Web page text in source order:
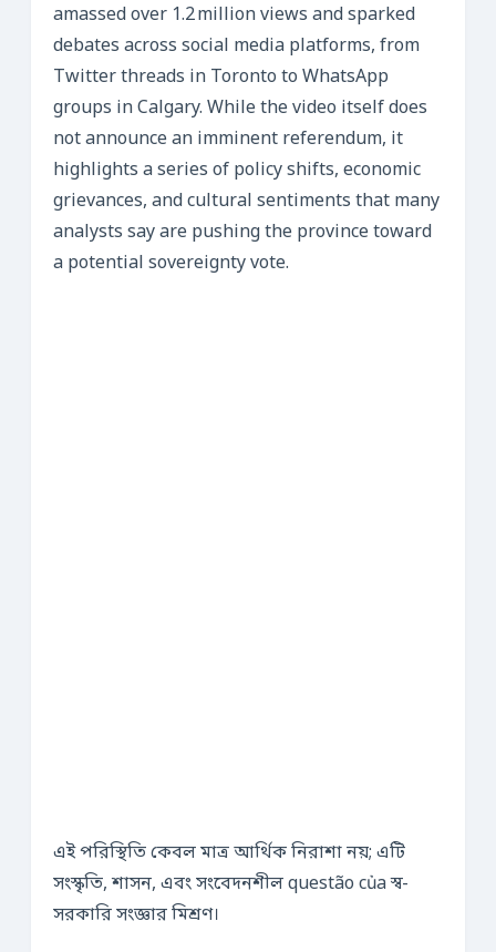
amassed over 1.2 million views and sparked
debates across social media platforms, from
Twitter threads in Toronto to WhatsApp
groups in Calgary. While the video itself does
not announce an imminent referendum, it
highlights a series of policy shifts, economic
grievances, and cultural sentiments that many
analysts say are pushing the province toward
a potential sovereignty vote.
এই পরিস্থিতি কেবল মাত্র আর্থিক নিরাশা নয়; এটি
সংস্কৃতি, শাসন, এবং সংবেদনশীল questão của স্ব-
সরকারি সংজ্ঞার মিশ্রণ।